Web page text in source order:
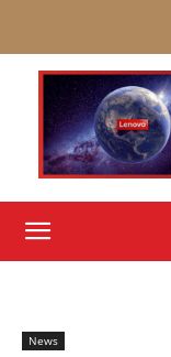
News